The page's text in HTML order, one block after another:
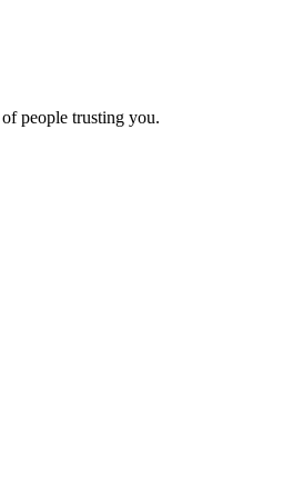
people trusting you.